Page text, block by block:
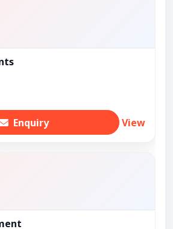
Enquiry View